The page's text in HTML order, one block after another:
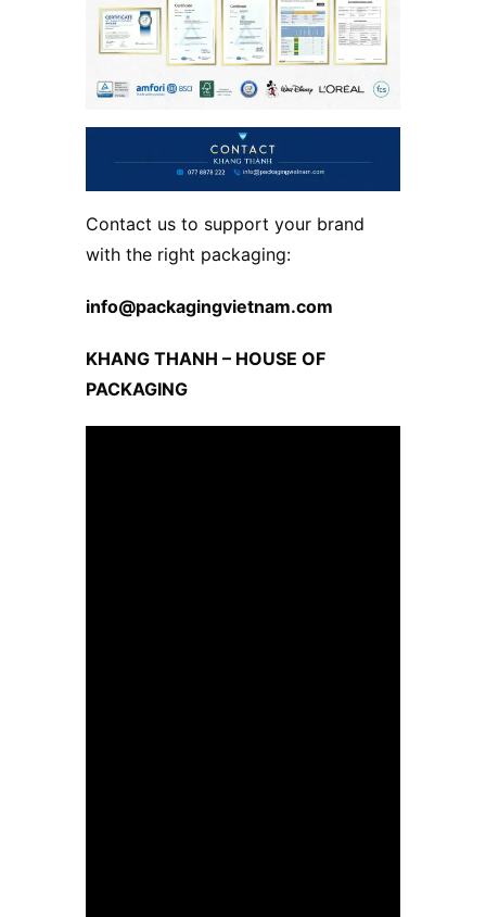
Contact us to support your brand
with the right packaging:
info@packagingvietnam.com
KHANG THANH – HOUSE OF
PACKAGING